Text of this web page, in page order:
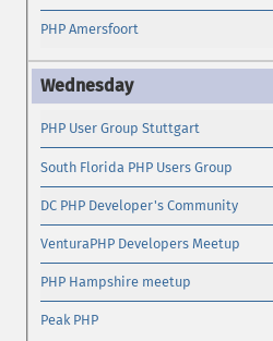
PHP Amersfoort
PHP User Group Stuttgart
South Florida PHP Users Group
DC PHP Developer's Community
VenturaPHP Developers Meetup
PHP Hampshire meetup
Peak PHP